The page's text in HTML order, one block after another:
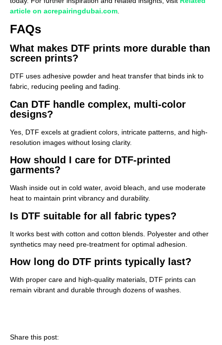
article on acrepairingdubai.com
FAQs
What makes DTF prints more durable than
screen prints?
DTF uses adhesive powder and heat transfer that binds ink to
fabric, reducing peeling and fading.
Can DTF handle complex, multi-color
designs?
Yes, DTF excels at gradient colors, intricate patterns, and high-
resolution images without losing clarity.
How should I care for DTF-printed
garments?
Wash inside out in cold water, avoid bleach, and use moderate
heat to maintain print vibrancy and durability.
Is DTF suitable for all fabric types?
It works best with cotton and cotton blends. Polyester and other
synthetics may need pre-treatment for optimal adhesion.
How long do DTF prints typically last?
With proper care and high-quality materials, DTF prints can
remain vibrant and durable through dozens of washes.
Share this post: